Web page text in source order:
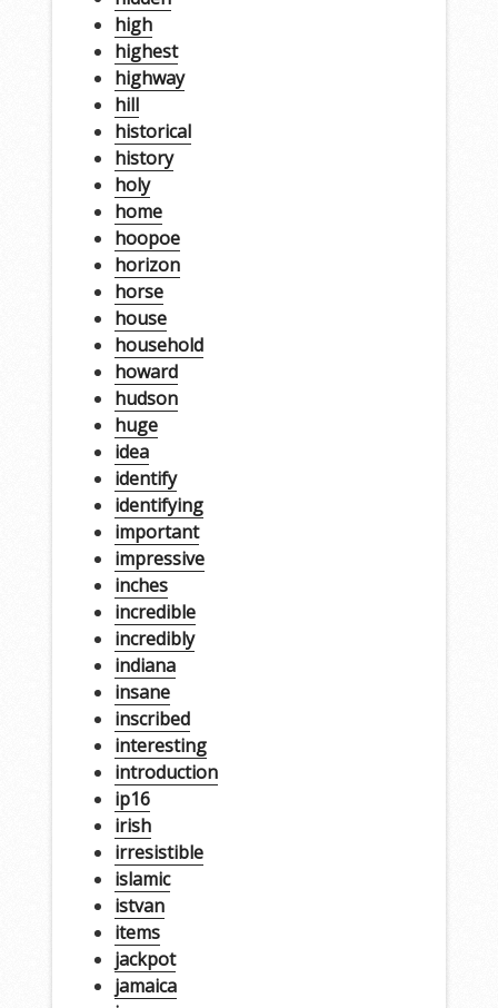
high
highest
highway
hill
historical
history
holy
home
hoopoe
horizon
horse
house
household
howard
hudson
huge
idea
identify
identifying
important
impressive
inches
incredible
incredibly
indiana
insane
inscribed
interesting
introduction
ip16
irish
irresistible
islamic
istvan
items
jackpot
jamaica